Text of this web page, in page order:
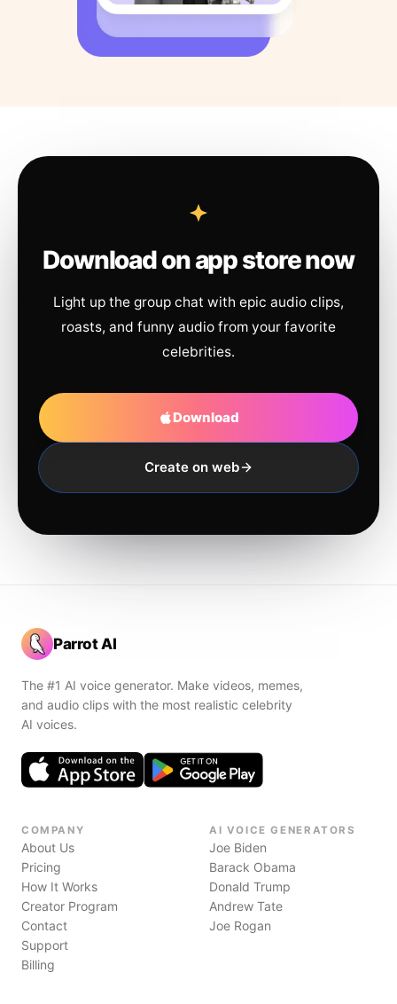
Download on app store now
Light up the group chat with epic audio clips,
roasts, and funny audio from your favorite
celebrities.
Download
Create on web
Parrot AI
The #1 AI voice generator. Make videos, memes,
and audio clips with the most realistic celebrity
AI voices.
COMPANY
About Us
Pricing
How It Works
Creator Program
Contact
Support
Billing
AI VOICE GENERATORS
Joe Biden
Barack Obama
Donald Trump
Andrew Tate
Joe Rogan